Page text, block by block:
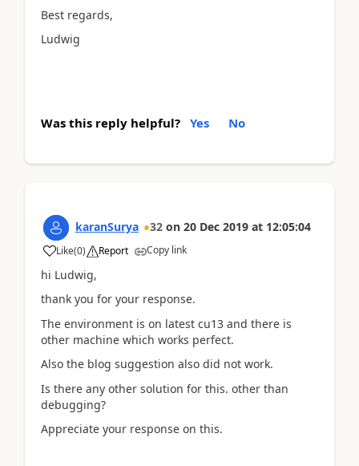
Best regards,
Ludwig
Was this reply helpful? Yes No
karanSurya 32 on 20 Dec 2019 at 12:05:04
Like(0) Report Copy link
hi Ludwig,
thank you for your response.
The environment is on latest cu13 and there is
other machine which works perfect.
Also the blog suggestion also did not work.
Is there any other solution for this. other than
debugging?
Appreciate your response on this.